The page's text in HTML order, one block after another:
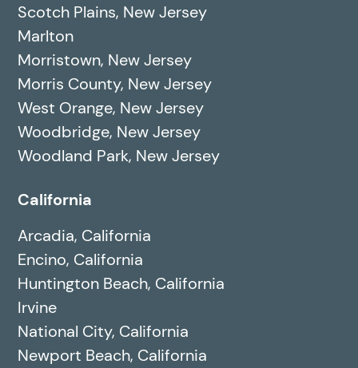
Scotch Plains, New Jersey
Marlton
Morristown, New Jersey
Morris County, New Jersey
West Orange, New Jersey
Woodbridge, New Jersey
Woodland Park, New Jersey
California
Arcadia, California
Encino, California
Huntington Beach, California
Irvine
National City, California
Newport Beach, California